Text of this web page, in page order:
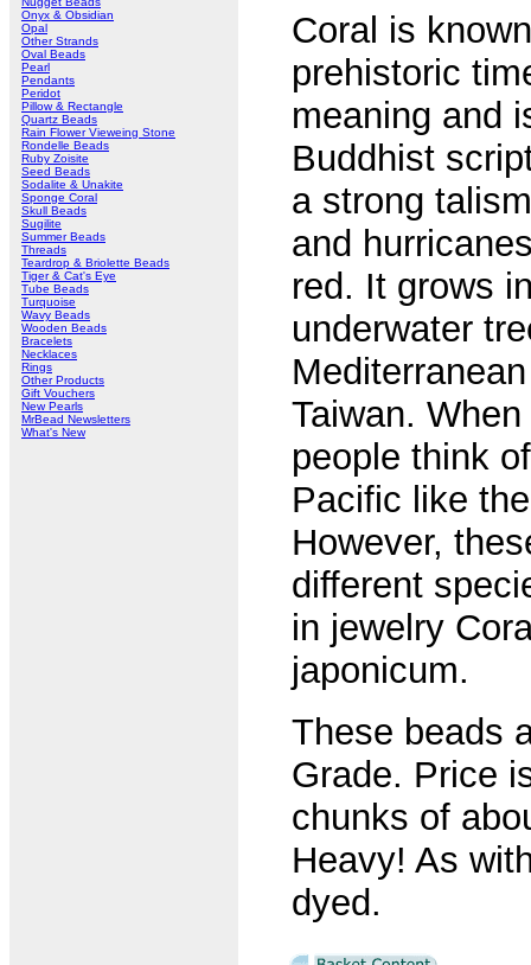
Onyx & Obsidian
Opal
Other Strands
Oval Beads
Pearl
Pendants
Peridot
Pillow & Rectangle
Quartz Beads
Rain Flower Vieweing Stone
Rondelle Beads
Ruby Zoisite
Seed Beads
Sodalite & Unakite
Sponge Coral
Skull Beads
Sugilite
Summer Beads
Threads
Teardrop & Briolette Beads
Tiger & Cat's Eye
Tube Beads
Turquoise
Wavy Beads
Wooden Beads
Bracelets
Necklaces
Rings
Other Products
Gift Vouchers
New Pearls
MrBead Newsletters
What's New
Coral is
prehistoric
meaning and
Buddhist
a strong
and
red. It grows
underwater
Taiwan.
people think
Pacific like
However,
different
in jewelry
japonicum.
These beads
Grade. Price
chunks of
Heavy! As
dyed.